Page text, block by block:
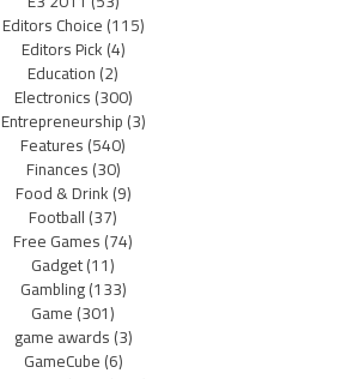
Editors Choice(115)
Editors Pick(4)
Education(2)
Electronics(300)
Entrepreneurship(3)
Features(540)
Finances(30)
Food & Drink(9)
Football(37)
Free Games(74)
Gadget(11)
Gambling(133)
Game(301)
game awards(3)
GameCube(6)